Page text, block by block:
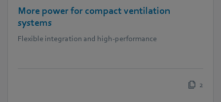
More power for compact ventilation
systems
Flexible integration and high-performance
2